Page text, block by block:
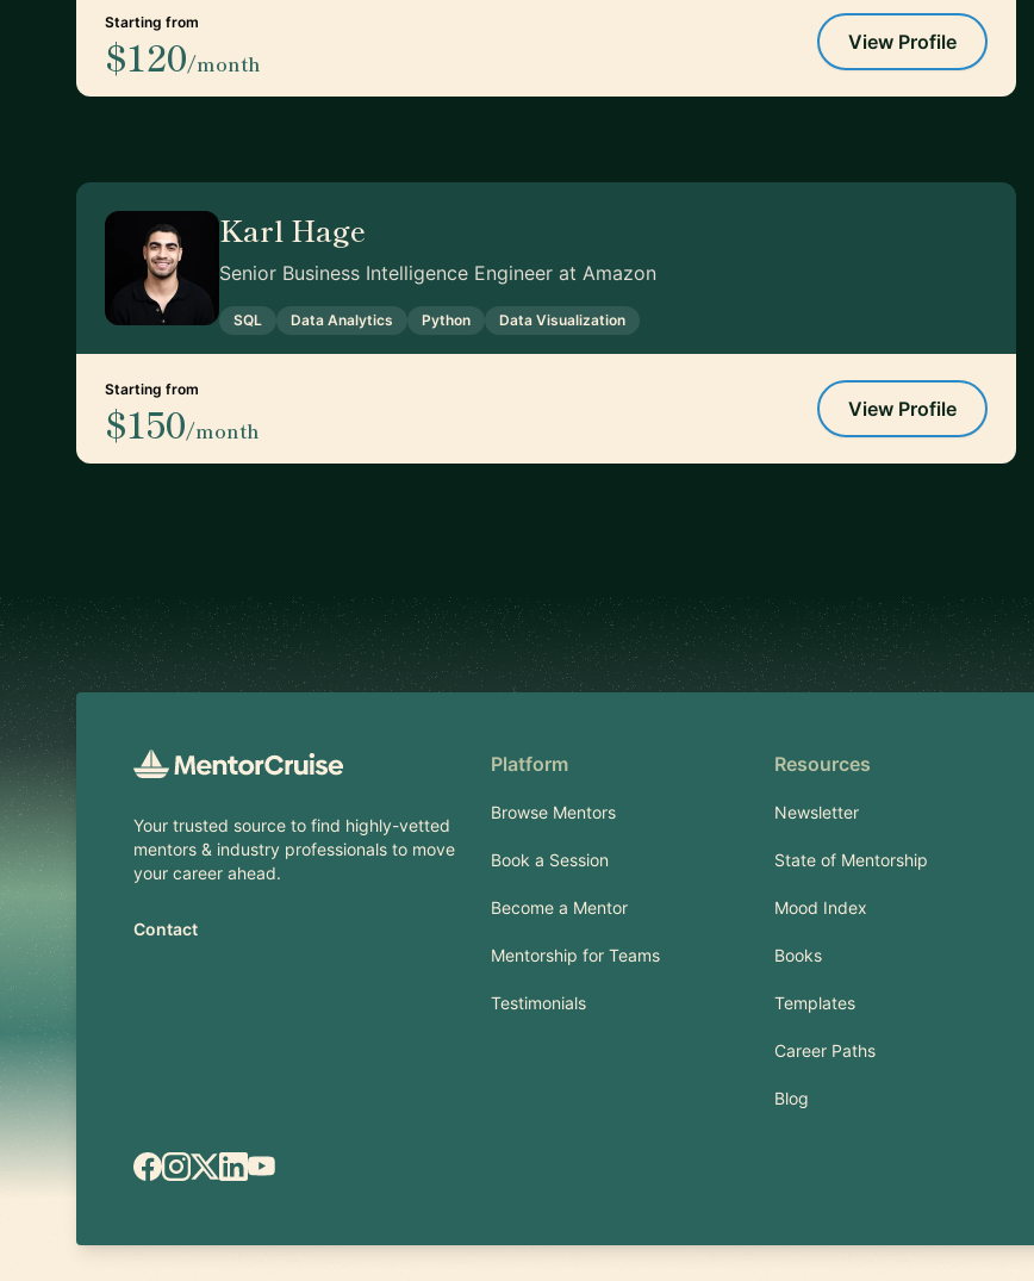
Starting from
$120/month
View Profile
Karl Hage
Senior Business Intelligence Engineer at Amazon
SQL Data Analytics Python Data Visualization
Starting from
$150/month
View Profile
Footer
Your trusted source to find highly-vetted
mentors & industry professionals to move
your career ahead.
Contact
Facebook
Instagram
X.comLinkedIn
YouTube
Platform
Browse Mentors
Book a Session
Become a Mentor
Mentorship for Teams
Testimonials
Resources
Newsletter
State of Mentorship
Mood Index
Books
Templates
Career Paths
Blog